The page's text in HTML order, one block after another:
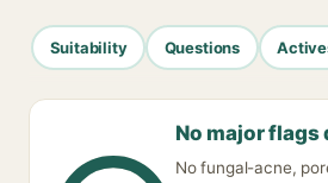
Suitability Questions
No major flags
No fungal-acne,